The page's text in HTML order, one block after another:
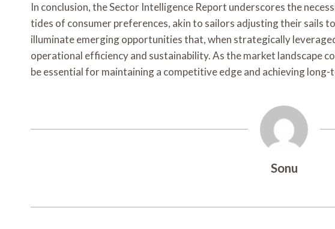
In conclusion, the Sector Intelligence Report underscores the
tides of consumer preferences, akin to sailors adjusting their sails
illuminate emerging opportunities that, when strategically
operational efficiency and sustainability. As the market landscape
be essential for maintaining a competitive edge and achieving
Sonu